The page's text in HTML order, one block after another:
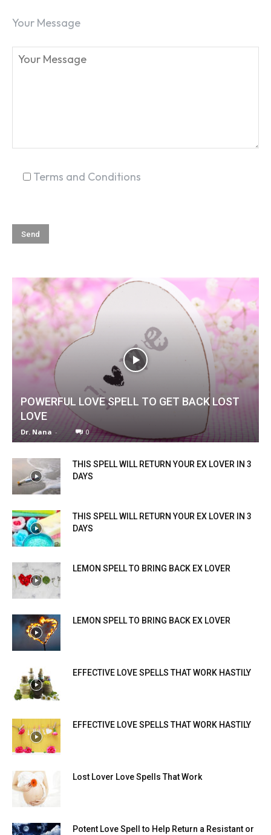
Your Message
Terms and Conditions
POWERFUL LOVE SPELL TO GET BACK LOST
LOVE
Dr. Nana - 0
THIS SPELL WILL RETURN YOUR EX LOVER IN 3
DAYS
THIS SPELL WILL RETURN YOUR EX LOVER IN 3
DAYS
LEMON SPELL TO BRING BACK EX LOVER
LEMON SPELL TO BRING BACK EX LOVER
EFFECTIVE LOVE SPELLS THAT WORK HASTILY
EFFECTIVE LOVE SPELLS THAT WORK HASTILY
Lost Lover Love Spells That Work
Potent Love Spell to Help Return a Resistant or